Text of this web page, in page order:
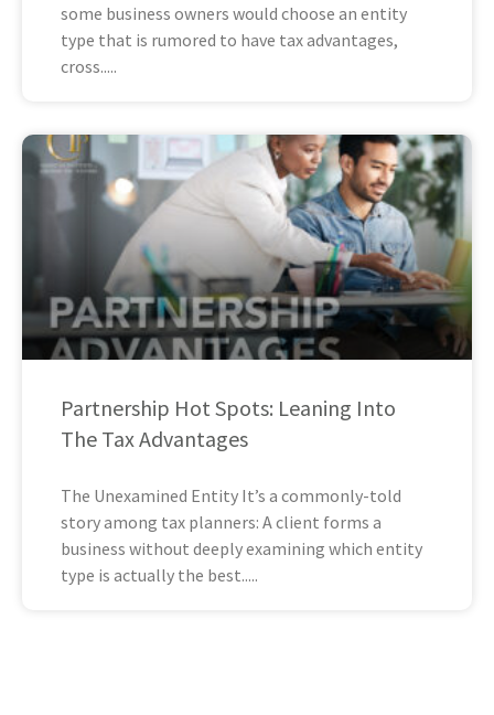
some business owners would choose an entity
type that is rumored to have tax advantages,
cross
Partnership Hot Spots: Leaning Into
The Tax Advantages
The Unexamined Entity It’s a commonly-told
story among tax planners: A client forms a
business without deeply examining which entity
type is actually the best